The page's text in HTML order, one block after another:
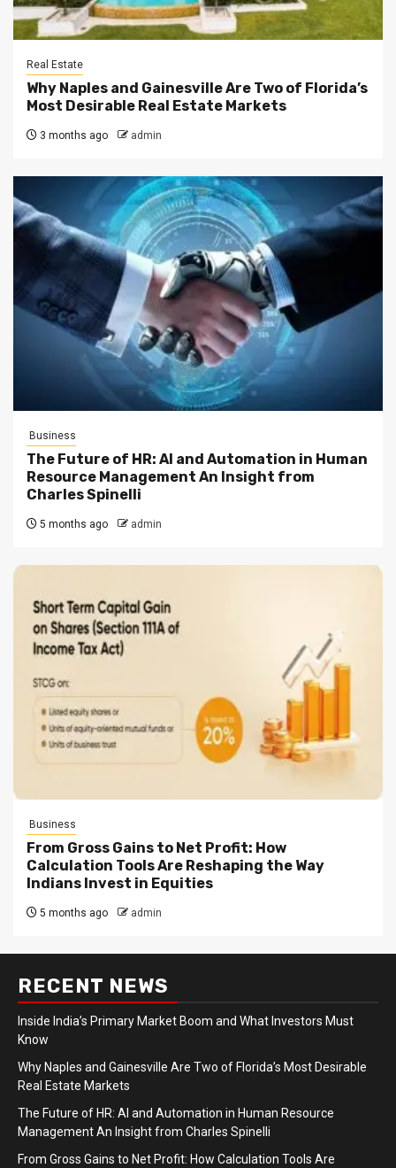
Real Estate
Why Naples and Gainesville Are Two of Florida’s
Most Desirable Real Estate Markets
3 months ago admin
Business
The Future of HR: AI and Automation in Human
Resource Management An Insight from
Charles Spinelli
5 months ago admin
Business
From Gross Gains to Net Profit: How
Calculation Tools Are Reshaping the Way
Indians Invest in Equities
5 months ago admin
RECENT NEWS
Inside India’s Primary Market Boom and What Investors Must
Know
Why Naples and Gainesville Are Two of Florida’s Most Desirable
Real Estate Markets
The Future of HR: AI and Automation in Human Resource
Management An Insight from Charles Spinelli
From Gross Gains to Net Profit: How Calculation Tools Are